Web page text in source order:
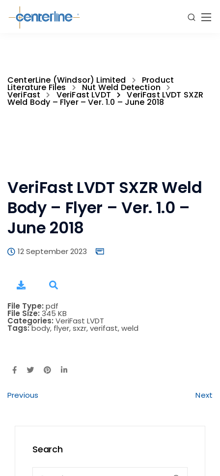
CenterLine (Windsor) Limited Product
Literature Files Nut Weld Detection
VeriFast VeriFast LVDT VeriFast LVDT SXZR
Weld Body – Flyer – Ver. 1.0 – June 2018
VeriFast LVDT SXZR Weld
Body – Flyer – Ver. 1.0 –
June 2018
12 September 2023
File Type: pdf
File Size: 345 KB
Categories: VeriFast LVDT
Tags:body, flyer, sxzr, verifast, weld
Previous Next
Search